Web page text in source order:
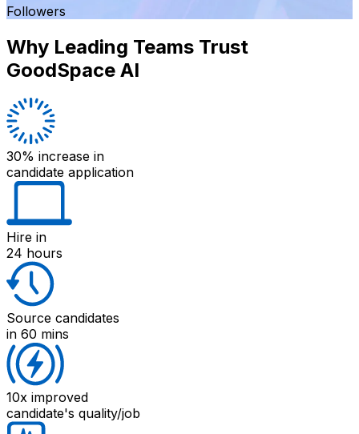
Followers
Why Leading Teams Trust
GoodSpace AI
30% increase in
candidate application
Hire in
24 hours
Source candidates
in 60 mins
10x improved
candidate's quality/job